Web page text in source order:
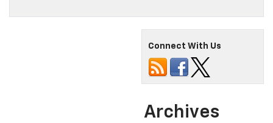
Connect With Us
Archives